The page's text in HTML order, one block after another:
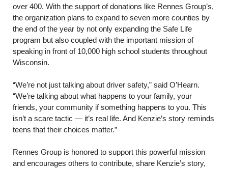
over 400. With the support of donations like Rennes Group’s,
the organization plans to expand to seven more counties by
the end of the year by not only expanding the Safe Life
program but also coupled with the important mission of
speaking in front of 10,000 high school students throughout
Wisconsin.
“We’re not just talking about driver safety,” said O’Hearn.
“We’re talking about what happens to your family, your
friends, your community if something happens to you. This
isn’t a scare tactic — it’s real life. And Kenzie’s story reminds
teens that their choices matter.”
Rennes Group is honored to support this powerful mission
and encourages others to contribute, share Kenzie’s story,